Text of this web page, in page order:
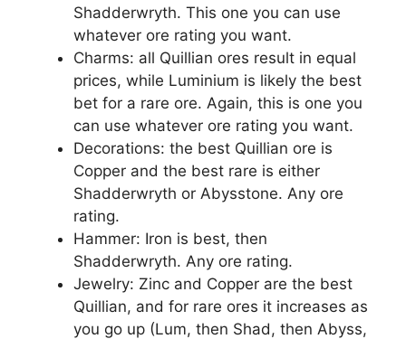
Shadderwryth. This one you can use
whatever ore rating you want.
Charms: all Quillian ores result in equal
prices, while Luminium is likely the best
bet for a rare ore. Again, this is one you
can use whatever ore rating you want.
Decorations: the best Quillian ore is
Copper and the best rare is either
Shadderwryth or Abysstone. Any ore
rating.
Hammer: Iron is best, then
Shadderwryth. Any ore rating.
Jewelry: Zinc and Copper are the best
Quillian, and for rare ores it increases as
you go up (Lum, then Shad, then Abyss,